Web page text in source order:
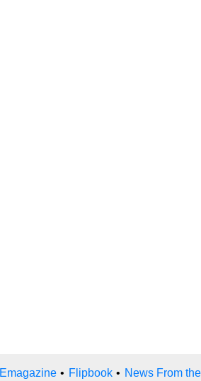
Emagazine • Flipbook • News From